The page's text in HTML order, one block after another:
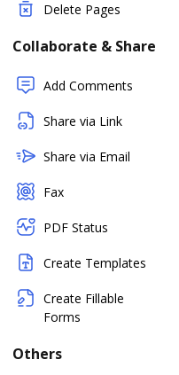
Delete Pages
Collaborate & Share
Add Comments
Share via Link
Share via Email
Fax
PDF Status
Create Templates
Create Fillable
Forms
Others